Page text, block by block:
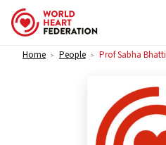
Skip to content
Home > People > Prof Sabha Bhatti